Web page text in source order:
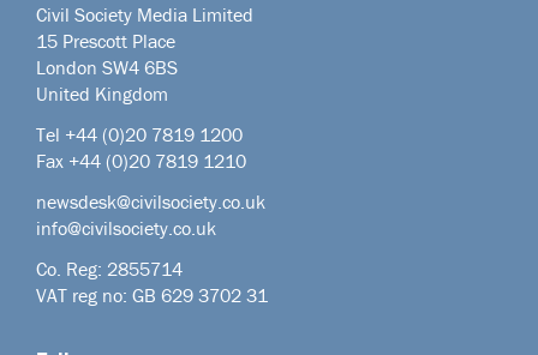
Civil Society Media Limited
15 Prescott Place
London SW4 6BS
United Kingdom
Tel +44 (0)20 7819 1200
Fax +44 (0)20 7819 1210
newsdesk@civilsociety.co.uk
info@civilsociety.co.uk
Co. Reg: 2855714
VAT reg no: GB 629 3702 31